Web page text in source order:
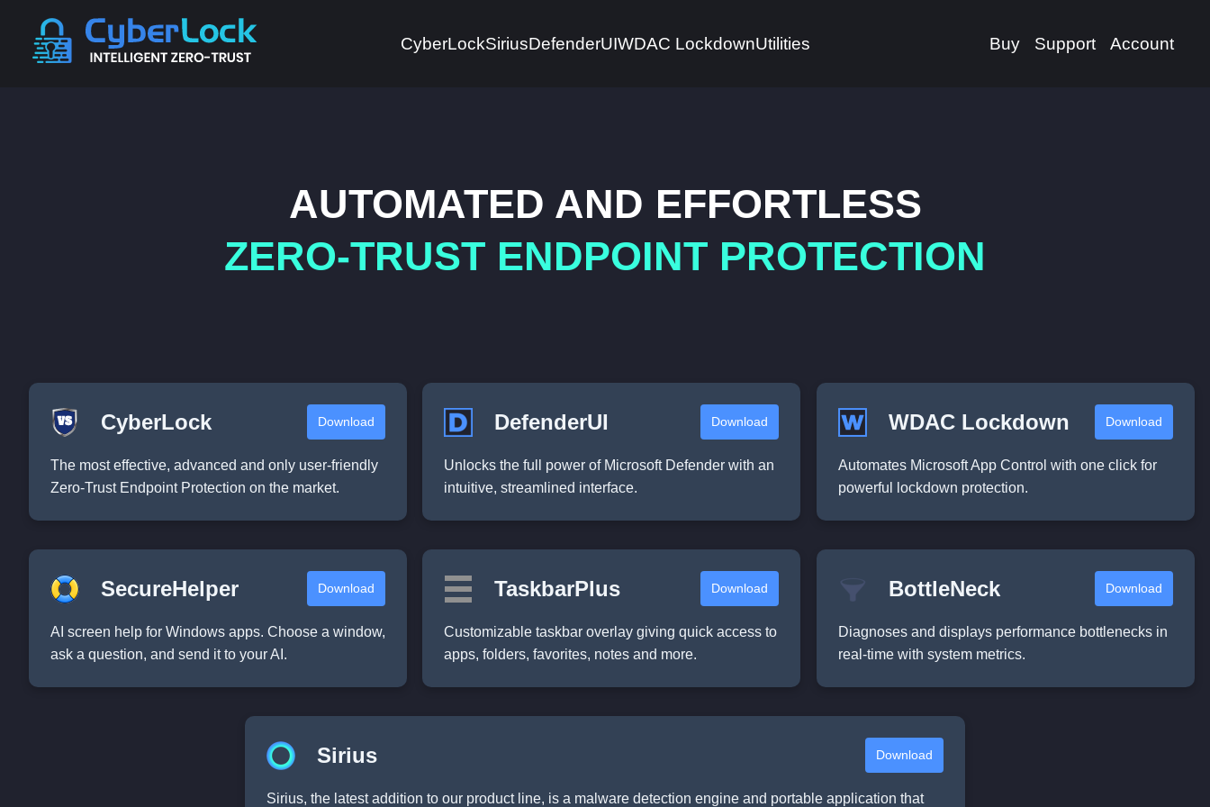
CyberLockSiriusDefenderUIWDAC LockdownUtilities Buy Support Account
AUTOMATED AND EFFORTLESS
ZERO-TRUST ENDPOINT PROTECTION
CyberLock Download
The most effective, advanced and only user-friendly
Zero-Trust Endpoint Protection on the market.
DefenderUI Download
Unlocks the full power of Microsoft Defender with an
intuitive, streamlined interface.
WDAC Lockdown Download
Automates Microsoft App Control with one click for
powerful lockdown protection.
SecureHelper Download
AI screen help for Windows apps. Choose a window,
ask a question, and send it to your AI.
TaskbarPlus Download
Customizable taskbar overlay giving quick access to
apps, folders, favorites, notes and more.
BottleNeck Download
Diagnoses and displays performance bottlenecks in
real-time with system metrics.
Sirius Download
Sirius, the latest addition to our product line, is a malware detection engine and portable application that